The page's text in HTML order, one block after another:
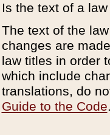
Is the text of a
The text of the
changes are
law titles in order
which include
translations, do
Guide to the Code